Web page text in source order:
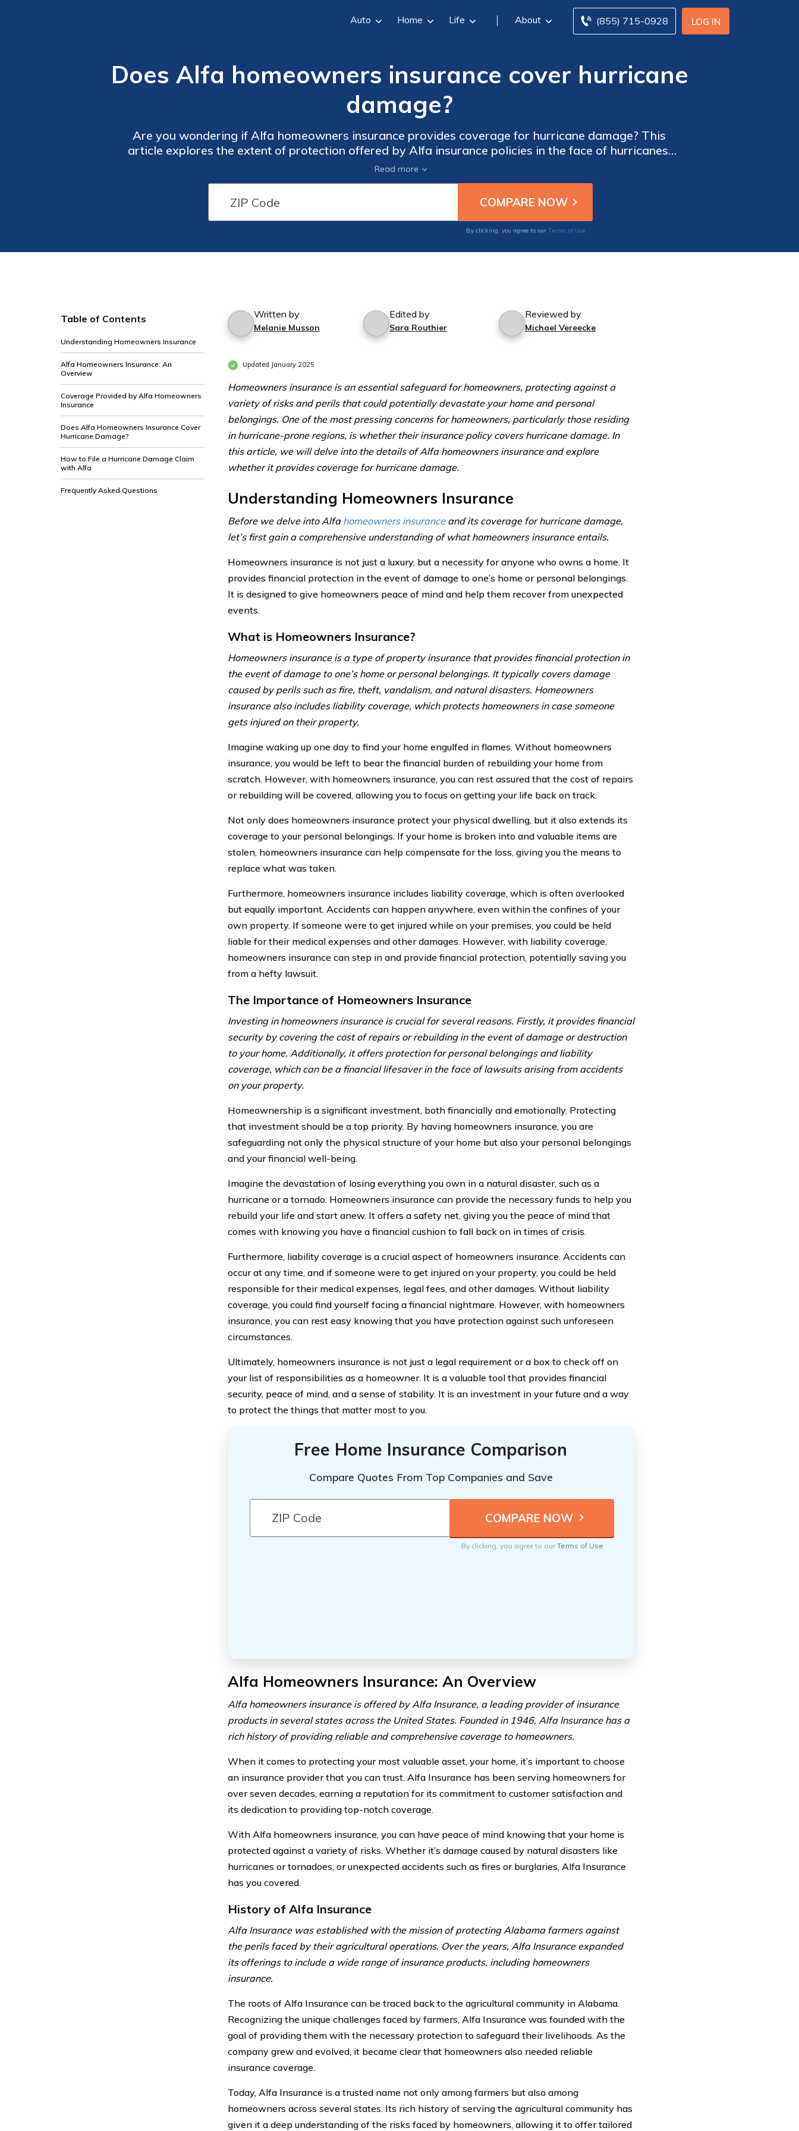
LOG IN
(855) 715-0928
Auto Home Life About
Does Alfa homeowners insurance cover hurricane
damage?
Are you wondering if Alfa homeowners insurance provides coverage for hurricane damage? This
article explores the extent of protection offered by Alfa insurance policies in the face of hurricanes,
providing you with the answers you need to safeguard your home.
Read more
By clicking, you agree to our Terms of Use
Table of Contents
Understanding Homeowners Insurance
Alfa Homeowners Insurance: An
Overview
Coverage Provided by Alfa Homeowners
Insurance
Does Alfa Homeowners Insurance Cover
Hurricane Damage?
How to File a Hurricane Damage Claim
with Alfa
Frequently Asked Questions
Written by
Melanie Musson
Edited by
Sara Routhier
Reviewed by
Michael Vereecke
Updated January 2025
Homeowners insurance is an essential safeguard for homeowners, protecting against a
variety of risks and perils that could potentially devastate your home and personal
belongings. One of the most pressing concerns for homeowners, particularly those residing
in hurricane-prone regions, is whether their insurance policy covers hurricane damage. In
this article, we will delve into the details of Alfa homeowners insurance and explore
whether it provides coverage for hurricane damage.
Understanding Homeowners Insurance
Before we delve into Alfa homeowners insuranceand its coverage for hurricane damage,
let’s first gain a comprehensive understanding of what homeowners insurance entails.
Homeowners insurance is not just a luxury, but a necessity for anyone who owns a home. It
provides financial protection in the event of damage to one’s home or personal belongings.
It is designed to give homeowners peace of mind and help them recover from unexpected
events.
What is Homeowners Insurance?
Homeowners insurance is a type of property insurance that provides financial protection in
the event of damage to one’s home or personal belongings. It typically covers damage
caused by perils such as fire, theft, vandalism, and natural disasters. Homeowners
insurance also includes liability coverage, which protects homeowners in case someone
gets injured on their property.
Imagine waking up one day to find your home engulfed in flames. Without homeowners
insurance, you would be left to bear the financial burden of rebuilding your home from
scratch. However, with homeowners insurance, you can rest assured that the cost of repairs
or rebuilding will be covered, allowing you to focus on getting your life back on track.
Not only does homeowners insurance protect your physical dwelling, but it also extends its
coverage to your personal belongings. If your home is broken into and valuable items are
stolen, homeowners insurance can help compensate for the loss, giving you the means to
replace what was taken.
Furthermore, homeowners insurance includes liability coverage, which is often overlooked
but equally important. Accidents can happen anywhere, even within the confines of your
own property. If someone were to get injured while on your premises, you could be held
liable for their medical expenses and other damages. However, with liability coverage,
homeowners insurance can step in and provide financial protection, potentially saving you
from a hefty lawsuit.
The Importance of Homeowners Insurance
Investing in homeowners insurance is crucial for several reasons. Firstly, it provides financial
security by covering the cost of repairs or rebuilding in the event of damage or destruction
to your home. Additionally, it offers protection for personal belongings and liability
coverage, which can be a financial lifesaver in the face of lawsuits arising from accidents
on your property.
Homeownership is a significant investment, both financially and emotionally. Protecting
that investment should be a top priority. By having homeowners insurance, you are
safeguarding not only the physical structure of your home but also your personal belongings
and your financial well-being.
Imagine the devastation of losing everything you own in a natural disaster, such as a
hurricane or a tornado. Homeowners insurance can provide the necessary funds to help you
rebuild your life and start anew. It offers a safety net, giving you the peace of mind that
comes with knowing you have a financial cushion to fall back on in times of crisis.
Furthermore, liability coverage is a crucial aspect of homeowners insurance. Accidents can
occur at any time, and if someone were to get injured on your property, you could be held
responsible for their medical expenses, legal fees, and other damages. Without liability
coverage, you could find yourself facing a financial nightmare. However, with homeowners
insurance, you can rest easy knowing that you have protection against such unforeseen
circumstances.
Ultimately, homeowners insurance is not just a legal requirement or a box to check off on
your list of responsibilities as a homeowner. It is a valuable tool that provides financial
security, peace of mind, and a sense of stability. It is an investment in your future and a way
to protect the things that matter most to you.
Free Home Insurance Comparison
Compare Quotes From Top Companies and Save
By clicking, you agree to ourTerms of Use
Alfa Homeowners Insurance: An Overview
Alfa homeowners insurance is offered by Alfa Insurance, a leading provider of insurance
products in several states across the United States. Founded in 1946, Alfa Insurance has a
rich history of providing reliable and comprehensive coverage to homeowners.
When it comes to protecting your most valuable asset, your home, it’s important to choose
an insurance provider that you can trust. Alfa Insurance has been serving homeowners for
over seven decades, earning a reputation for its commitment to customer satisfaction and
its dedication to providing top-notch coverage.
With Alfa homeowners insurance, you can have peace of mind knowing that your home is
protected against a variety of risks. Whether it’s damage caused by natural disasters like
hurricanes or tornadoes, or unexpected accidents such as fires or burglaries, Alfa Insurance
has you covered.
History of Alfa Insurance
Alfa Insurance was established with the mission of protecting Alabama farmers against
the perils faced by their agricultural operations. Over the years, Alfa Insurance expanded
its offerings to include a wide range of insurance products, including homeowners
insurance.
The roots of Alfa Insurance can be traced back to the agricultural community in Alabama.
Recognizing the unique challenges faced by farmers, Alfa Insurance was founded with the
goal of providing them with the necessary protection to safeguard their livelihoods. As the
company grew and evolved, it became clear that homeowners also needed reliable
insurance coverage.
Today, Alfa Insurance is a trusted name not only among farmers but also among
homeowners across several states. Its rich history of serving the agricultural community has
given it a deep understanding of the risks faced by homeowners, allowing it to offer tailored